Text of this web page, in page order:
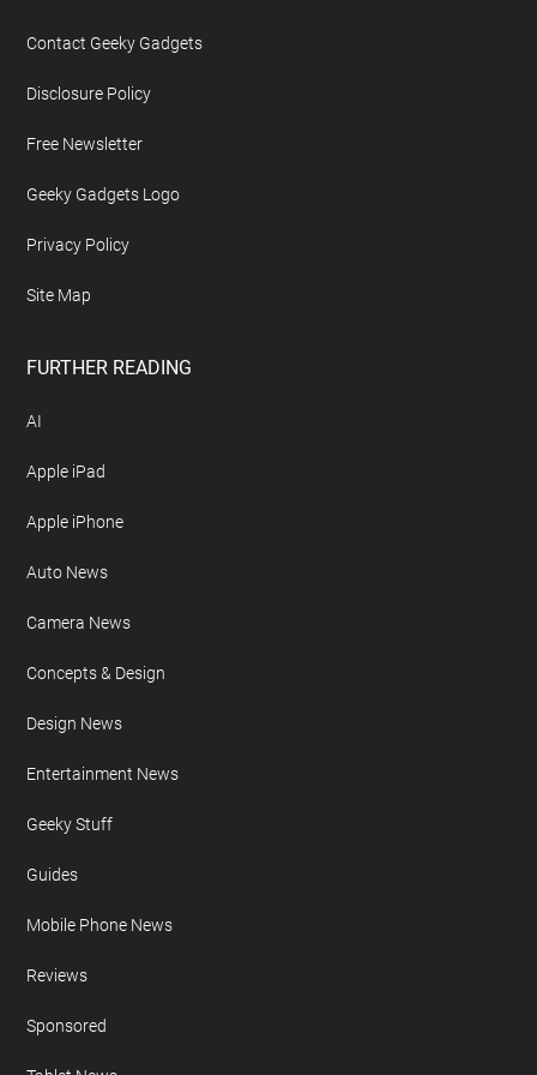
Contact Geeky Gadgets
Disclosure Policy
Free Newsletter
Geeky Gadgets Logo
Privacy Policy
Site Map
FURTHER READING
AI
Apple iPad
Apple iPhone
Auto News
Camera News
Concepts & Design
Design News
Entertainment News
Geeky Stuff
Guides
Mobile Phone News
Reviews
Sponsored